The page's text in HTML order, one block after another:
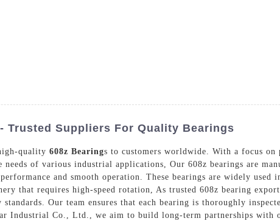
Trusted Suppliers For Quality Bearings
quality 608z Bearings to customers worldwide. With a focus
of various industrial applications, Our 608z bearings are
and smooth operation. These bearings are widely used
that requires high-speed rotation, As trusted 608z bearing
Our team ensures that each bearing is thoroughly
Industrial Co., Ltd., we aim to build long-term partnerships with